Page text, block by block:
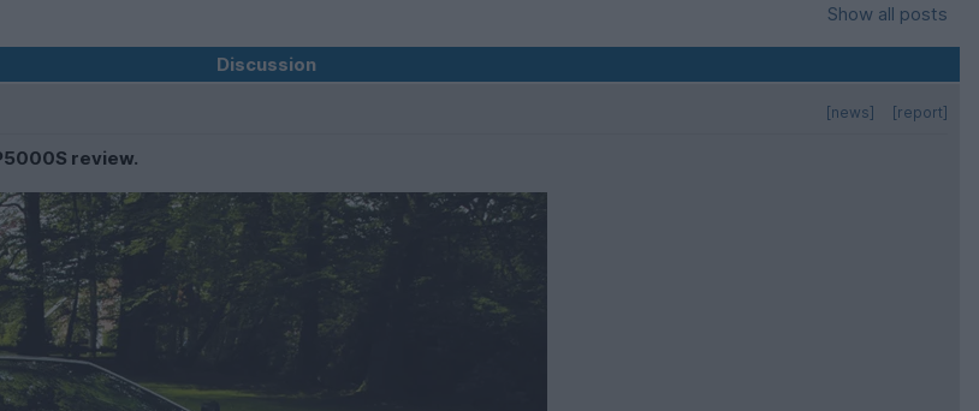
Show all posts
Discussion
[report]
[news]
review.